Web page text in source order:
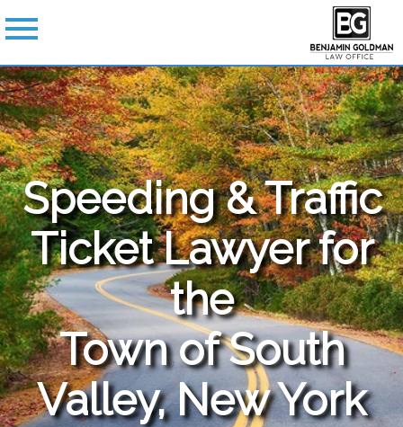
Speeding & Traffic
Ticket Lawyer for
the
Town of South
Valley, New York